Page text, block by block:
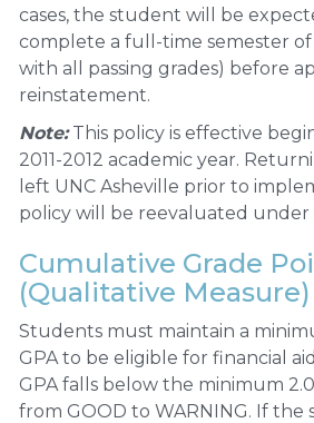
cases, the student will be
complete a full-time semester of
with all passing grades) before
reinstatement.
Note:This policy is effective
2011-2012 academic year.
left UNC Asheville prior to
policy will be reevaluated under
Cumulative Grade
(Qualitative Measure)
Students must maintain a
GPA to be eligible for financial
GPA falls below the minimum
from GOOD to WARNING. If